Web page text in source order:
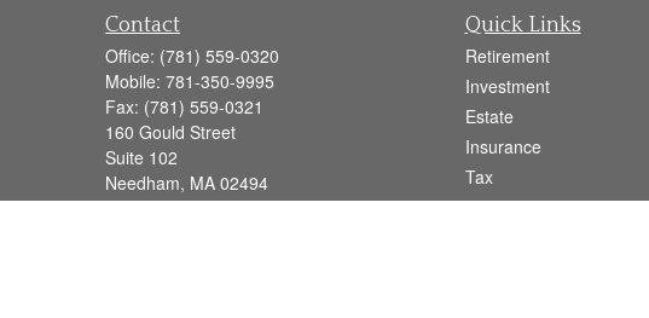
Contact
Office: (781) 559-0320
Mobile: 781-350-9995
Fax: (781) 559-0321
160 Gould Street
Suite 102
Needham, MA 02494
info@goodmanadv.com
Quick Links
Retirement
Investment
Estate
Insurance
Tax
Money